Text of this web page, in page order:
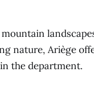
nature, Ariège
the department.